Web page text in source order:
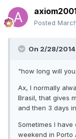
Posted
On 2/28/2014
"how long will
Ax, I normally
Brasil, that gives
and then 3 days
Sometimes I
weekend in Porto